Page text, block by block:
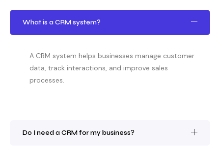
What is a CRM system?
A CRM system helps businesses manage customer
data, track interactions, and improve sales
processes.
Do I need a CRM for my business?